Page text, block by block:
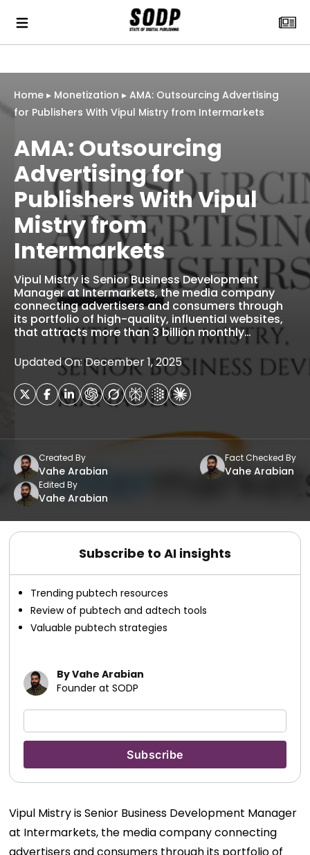
Home ▸ Monetization ▸ AMA: Outsourcing Advertising
for Publishers With Vipul Mistry from Intermarkets
AMA: Outsourcing
Advertising for
Publishers With Vipul
Mistry from
Intermarkets
Vipul Mistry is Senior Business Development
Manager at Intermarkets, the media company
connecting advertisers and consumers through
its portfolio of high-quality, influential websites,
that attracts more than 3 billion monthly…
Updated On: December 1, 2025
Created By
Vahe Arabian
Fact Checked By
Vahe Arabian
Edited By
Vahe Arabian
Subscribe to AI insights
Trending pubtech resources
Review of pubtech and adtech tools
Valuable pubtech strategies
By Vahe Arabian
Founder at SODP
Vipul Mistry is Senior Business Development Manager
at Intermarkets, the media company connecting